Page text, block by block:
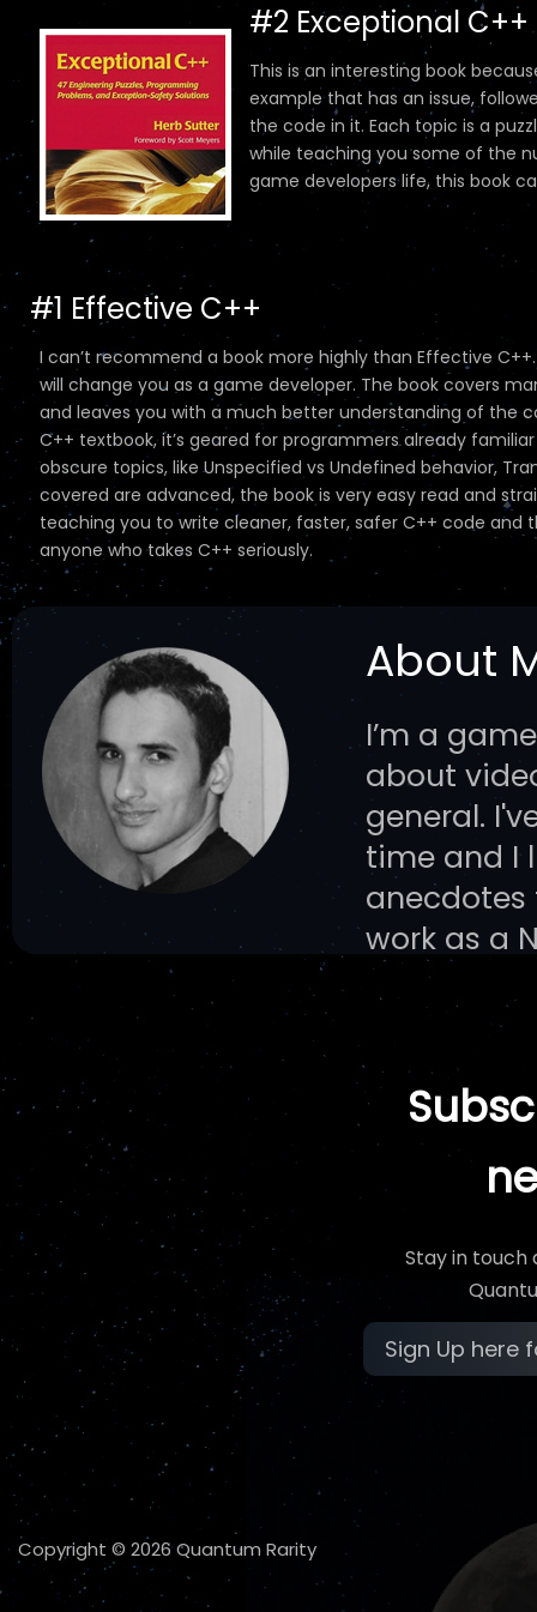
#2 Exceptional C++
This is an interesting book
example that has an issue,
the code in it. Each topic is a
while teaching you some of the
game developers life, this book
#1 Effective C++
I can’t recommend a book more highly than Effective
will change you as a game developer. The book covers
and leaves you with a much better understanding of the
C++ textbook, it’s geared for programmers already
obscure topics, like Unspecified vs Undefined behavior,
covered are advanced, the book is very easy read and
teaching you to write cleaner, faster, safer C++ code and
anyone who takes C++ seriously.
About
I’m a
about
general.
time and I
anecdotes
work as a
rooted
Stay in touch
Copyright © 2026 Quantum Rarity